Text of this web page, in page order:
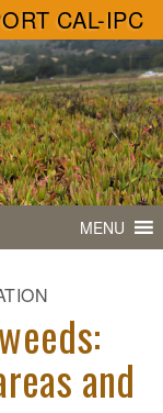
CAL-IPC
MENU
and